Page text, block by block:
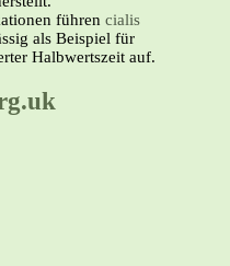
führen cialis
als Beispiel für
Halbwertszeit auf.